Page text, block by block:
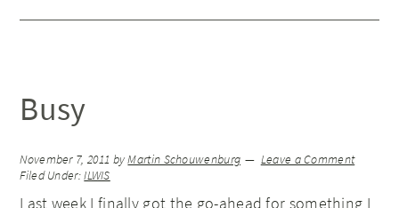
Busy
November 7, 2011 byMartin Schouwenburg
Leave a Comment
Filed Under:ILWIS
Last week I finally got the go-ahead for something I